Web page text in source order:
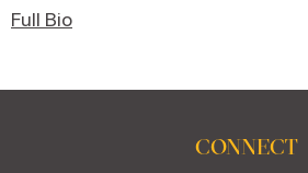
Full Bio
CONNECT